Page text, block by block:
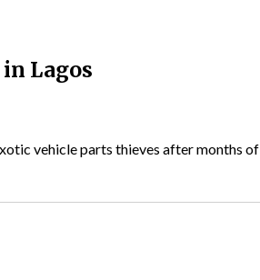
Lagos
vehicle parts thieves after months of